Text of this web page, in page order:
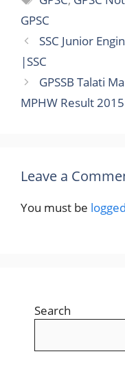
GPSC
SSC Junior
|SSC
GPSSB Talati
MPHW Result 2015
Leave a
You must be
Search